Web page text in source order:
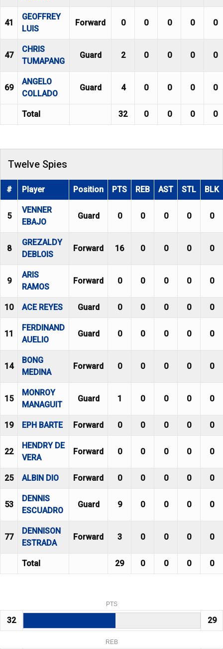
41
GEOFFREY
LUIS
Forward 0 0 0 0 0
47
CHRIS
TUMAPANG
Guard 2 0 0 0 0
69
ANGELO
COLLADO
Guard 4 0 0 0 0
Total 32 0 0 0 0
Twelve Spies
# Player Position PTS REB AST STL BLK
5
VENNER
EBAJO
Guard 0 0 0 0 0
8
GREZALDY
DEBLOIS
Forward 16 0 0 0 0
9
ARIS
RAMOS
Forward 0 0 0 0 0
10 ACE REYES Guard 0 0 0 0 0
11
FERDINAND
AUELIO
Guard 0 0 0 0 0
14
BONG
MEDINA
Forward 0 0 0 0 0
15
MONROY
MANAGUIT
Guard 1 0 0 0 0
19 EPH BARTE Forward 0 0 0 0 0
22
HENDRY DE
VERA
Forward 0 0 0 0 0
25 ALBIN DIO Forward 0 0 0 0 0
53
DENNIS
ESCUADRO
Guard 9 0 0 0 0
77
DENNISON
ESTRADA
Forward 3 0 0 0 0
Total 29 0 0 0 0
PTS
32 29
REB